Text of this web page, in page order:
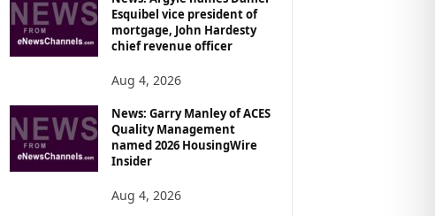
Esquibel vice president of
mortgage, John Hardesty
chief revenue officer
Aug 4, 2026
News: Garry Manley of ACES
Quality Management
named 2026 HousingWire
Insider
Aug 4, 2026